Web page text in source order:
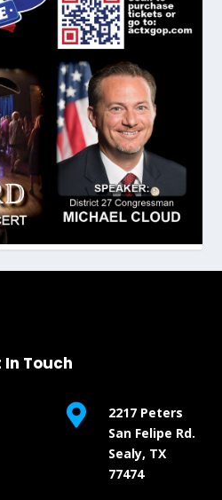
In Touch

2217 Peters
San Felipe Rd.
Sealy, TX
77474